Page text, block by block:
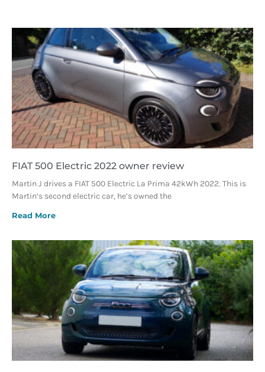
FIAT 500 Electric 2022 owner review
Martin J drives a FIAT 500 Electric La Prima 42kWh 2022. This is
Martin’s second electric car, he’s owned the
Read More